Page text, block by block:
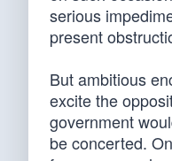
serious
present
But ambitious
excite the
government
be concerted.